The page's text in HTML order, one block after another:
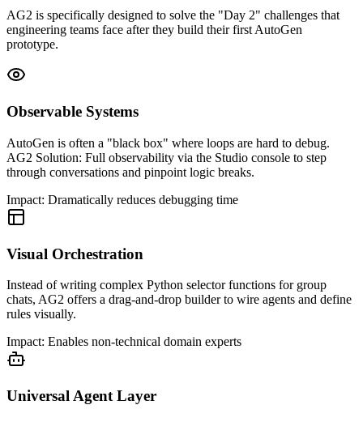
AG2 is specifically designed to solve the "Day 2" challenges that
engineering teams face after they build their first AutoGen
prototype.
Observable Systems
AutoGen is often a "black box" where loops are hard to debug.
AG2 Solution: Full observability via the Studio console to step
through conversations and pinpoint logic breaks.
Impact: Dramatically reduces debugging time
Visual Orchestration
Instead of writing complex Python selector functions for group
chats, AG2 offers a drag-and-drop builder to wire agents and define
rules visually.
Impact: Enables non-technical domain experts
Universal Agent Layer